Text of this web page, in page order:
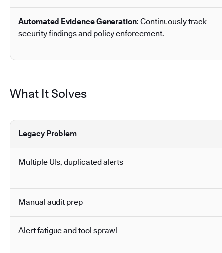
Automated Evidence Generation: Continuously track
security findings and policy enforcement.
What It Solves
Legacy Problem
Multiple UIs, duplicated alerts
Manual audit prep
Alert fatigue and tool sprawl